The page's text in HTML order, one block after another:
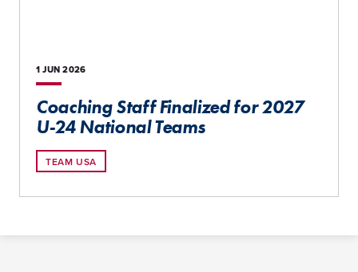
1 JUN 2026
Coaching Staff Finalized for 2027
U-24 National Teams
TEAM USA